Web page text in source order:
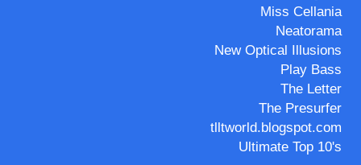
Miss Cellania
Neatorama
New Optical Illusions
Play Bass
The Letter
The Presurfer
tlltworld.blogspot.com
Ultimate Top 10's